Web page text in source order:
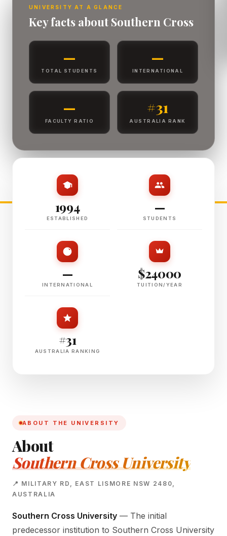
UNIVERSITY AT A GLANCE
Key facts about Southern Cross
—
TOTAL STUDENTS
—
INTERNATIONAL
—
FACULTY RATIO
#31
AUSTRALIA RANK
1994
ESTABLISHED
—
STUDENTS
—
INTERNATIONAL
$24000
TUITION/YEAR
#31
AUSTRALIA RANKING
ABOUT THE UNIVERSITY
About
Southern Cross University
📍 MILITARY RD, EAST LISMORE NSW 2480,
AUSTRALIA
Southern Cross University — The initial
predecessor institution to Southern Cross University